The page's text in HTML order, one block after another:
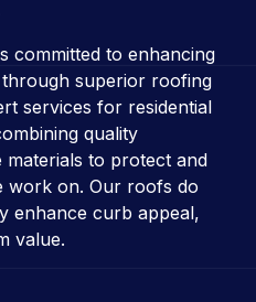
committed to enhancing
superior roofing
services for residential
quality
to protect and
work on. Our roofs do
enhance curb appeal,
value.